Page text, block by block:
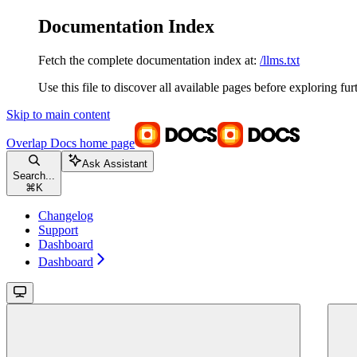
Documentation Index
Fetch the complete documentation index at: /llms.txt
Use this file to discover all available pages before exploring
Skip to main content
Overlap Docs home page
Search...
⌘ K
Ask Assistant
Changelog
Support
Dashboard
Dashboard